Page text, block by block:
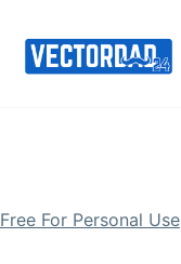
Free For Personal Use